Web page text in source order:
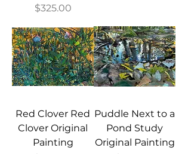
Price
$325.00
Red Clover Red
Clover Original
Painting
Puddle Next to a
Pond Study
Original Painting